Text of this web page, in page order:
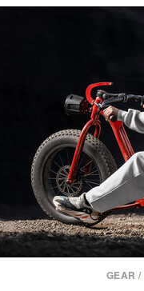
flavored Midnight
synthetic colors, the
formula offers a
without relying on
simple addition to
consistency, clean
Consult a physician
or medication. Any
brand and
GEAR /